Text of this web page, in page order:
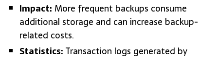
Impact: More frequent backups consume
additional storage and can increase backup-
related costs.
Statistics: Transaction logs generated by